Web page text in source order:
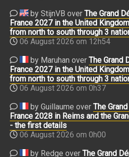
by StijnVB over The Grand
France 2027 in the United
from north to south through 3
06 August 2026 om 12h54
by Maruhan over The Grand
France 2027 in the United
from north to south through 3
06 August 2026 om 0h37
by Guillaume over The
France 2028 in Reims and the
- the first details
06 August 2026 om 0h00
by Redge over The Grand